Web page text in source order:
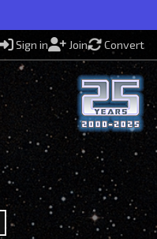
Sign in Join Convert